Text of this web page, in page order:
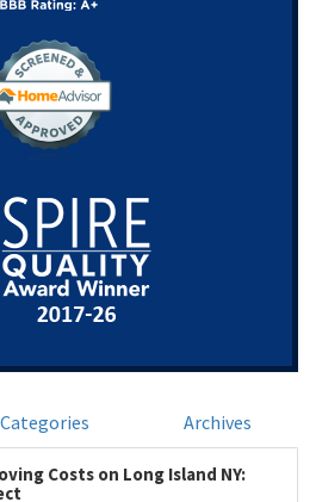
Categories Archives
Costs on Long Island NY: